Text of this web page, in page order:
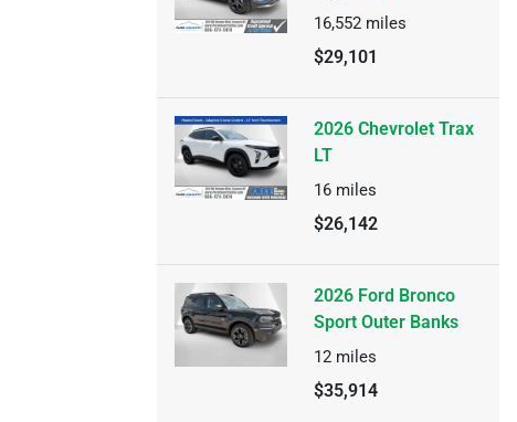
16,552 miles
$29,101
2026 Chevrolet Trax
LT
16 miles
$26,142
2026 Ford Bronco
Sport Outer Banks
12 miles
$35,914